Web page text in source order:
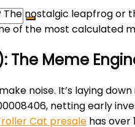
The nostalgic leapfrog
of the most calculated
The Meme
noise. It’s laying
netting early
Cat presale has over